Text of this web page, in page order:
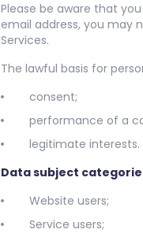
Please be aware that
email address, you may
Services.
The lawful basis for
consent;
performance of a
legitimate interests.
Data subject
Website users;
Service users;